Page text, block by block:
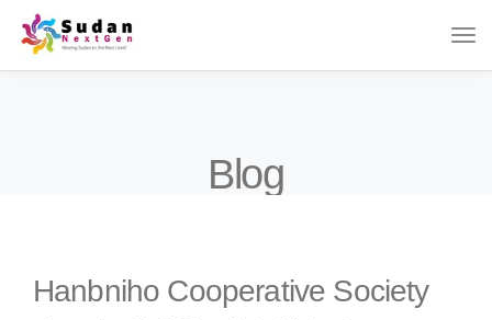
Blog
Hanbniho Cooperative Society